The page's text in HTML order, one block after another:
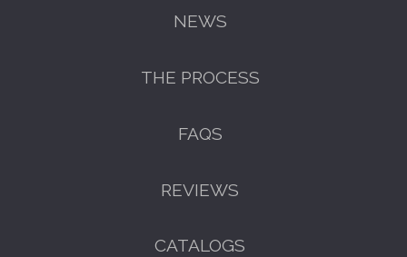
NEWS
THE PROCESS
FAQS
REVIEWS
CATALOGS